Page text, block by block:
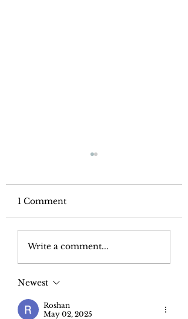
Form and function:
design the perfect
bathroom
1 Comment
Write a comment...
Newest
Roshan
May 02, 2025